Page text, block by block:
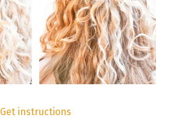
Get instructions